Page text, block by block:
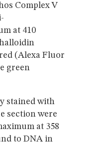
Complex V
at 410
(Alexa Fluor
green
stained with
section were
at 358
to DNA in